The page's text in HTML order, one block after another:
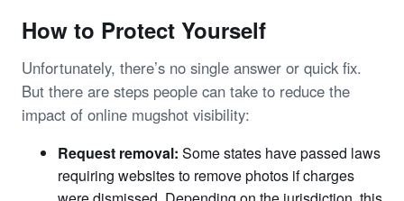
How to Protect Yourself
Unfortunately, there’s no single answer or quick fix.
But there are steps people can take to reduce the
impact of online mugshot visibility:
Request removal: Some states have passed laws
requiring websites to remove photos if charges